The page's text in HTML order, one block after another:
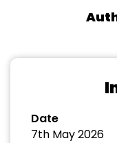
Date
7th May 2026